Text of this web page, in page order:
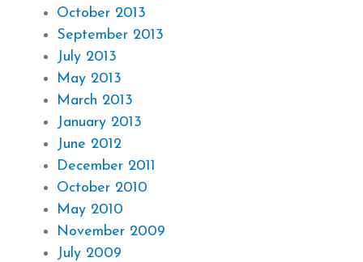
October 2013
September 2013
July 2013
May 2013
March 2013
January 2013
June 2012
December 2011
October 2010
May 2010
November 2009
July 2009